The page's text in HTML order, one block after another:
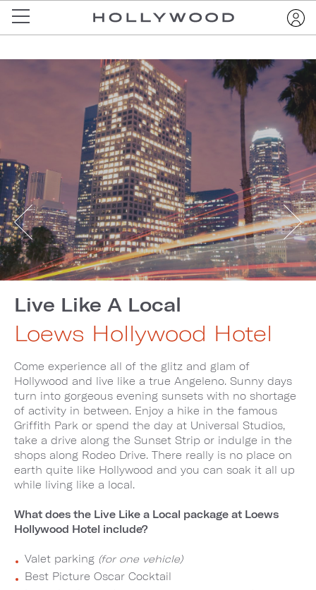
Live Like A Local
Loews Hollywood Hotel
Come experience all of the glitz and glam of
Hollywood and live like a true Angeleno. Sunny days
turn into gorgeous evening sunsets with no shortage
of activity in between. Enjoy a hike in the famous
Griffith Park or spend the day at Universal Studios,
take a drive along the Sunset Strip or indulge in the
shops along Rodeo Drive. There really is no place on
earth quite like Hollywood and you can soak it all up
while living like a local.
What does the Live Like a Local package at Loews
Hollywood Hotel include?
Valet parking (for one vehicle)
Best Picture Oscar Cocktail